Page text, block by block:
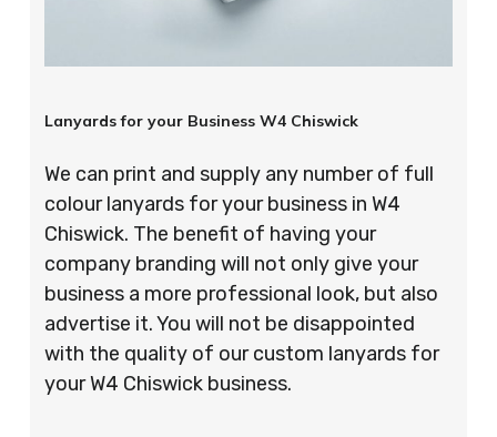
Lanyards for your Business W4 Chiswick
We can print and supply any number of full
colour lanyards for your business in W4
Chiswick. The benefit of having your
company branding will not only give your
business a more professional look, but also
advertise it. You will not be disappointed
with the quality of our custom lanyards for
your W4 Chiswick business.